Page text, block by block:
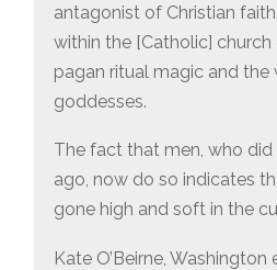
antagonist of Christian
within the [Catholic] church
pagan ritual magic and the
goddesses.
The fact that men, who
ago, now do so indicates
gone high and soft in the
Kate O’Beirne,